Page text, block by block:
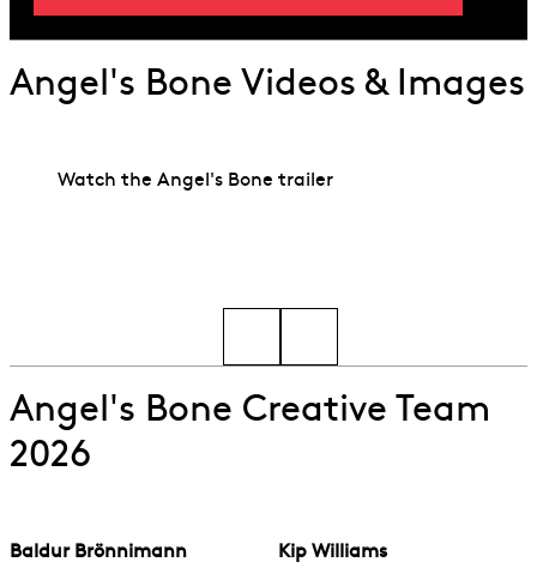
Angel's Bone Videos & Images
Watch the Angel's Bone trailer
Angel's Bone Creative Team
2026
Baldur Brönnimann Kip Williams